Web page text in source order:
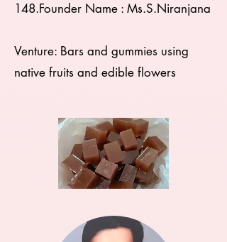
148.Founder Name : Ms.S.Niranjana
Venture: Bars and gummies using
native fruits and edible flowers